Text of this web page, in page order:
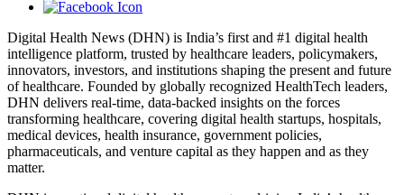
Digital Health News (DHN) is India’s first and #1 digital health
intelligence platform, trusted by healthcare leaders, policymakers,
innovators, investors, and institutions shaping the present and future
of healthcare. Founded by globally recognized HealthTech leaders,
DHN delivers real-time, data-backed insights on the forces
transforming healthcare, covering digital health startups, hospitals,
medical devices, health insurance, government policies,
pharmaceuticals, and venture capital as they happen and as they
matter.